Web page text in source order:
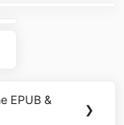
EPUB &
❯